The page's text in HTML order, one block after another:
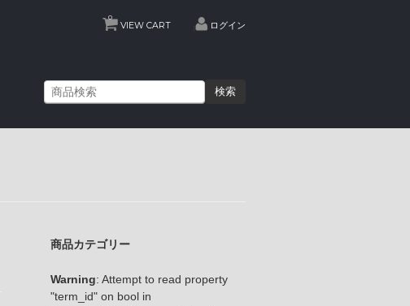
VIEW CART
0
ログイン
検索
商品カテゴリー
Warning: Attempt to read property
"term_id" on bool in